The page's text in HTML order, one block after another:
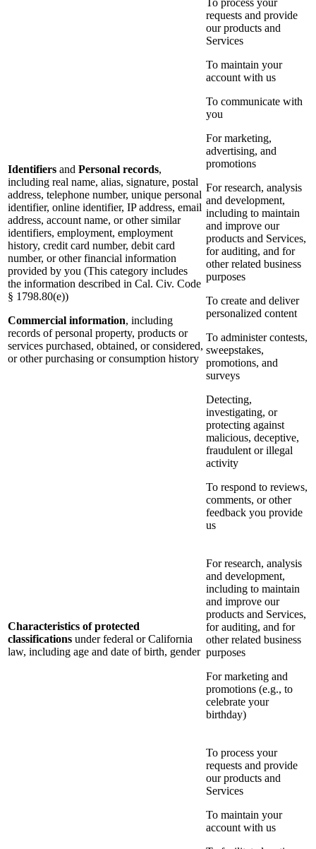
Identifiers and Personal records,
including real name, alias, signature, postal
address, telephone number, unique personal
identifier, online identifier, IP address, email
address, account name, or other similar
identifiers, employment, employment
history, credit card number, debit card
number, or other financial information
provided by you (This category includes
the information described in Cal. Civ. Code
§ 1798.80(e))
Commercial information, including
records of personal property, products or
services purchased, obtained, or considered,
or other purchasing or consumption history
To process your
requests and provide
our products and
Services
To maintain your
account with us
To communicate with
you
For marketing,
advertising, and
promotions
For research, analysis
and development,
including to maintain
and improve our
products and Services,
for auditing, and for
other related business
purposes
To create and deliver
personalized content
To administer contests,
sweepstakes,
promotions, and
surveys
Detecting,
investigating, or
protecting against
malicious, deceptive,
fraudulent or illegal
activity
To respond to reviews,
comments, or other
feedback you provide
us
Characteristics of protected
classifications under federal or California
law, including age and date of birth, gender
For research, analysis
and development,
including to maintain
and improve our
products and Services,
for auditing, and for
other related business
purposes
For marketing and
promotions (e.g., to
celebrate your
birthday)
To process your
requests and provide
our products and
Services
To maintain your
account with us